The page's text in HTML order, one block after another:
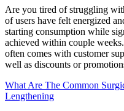
Are you tired of struggling
of users have felt energized
starting consumption while
achieved within couple
often comes with customer
well as discounts or
What Are The Common
Lengthening